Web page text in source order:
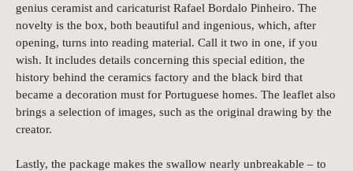
genius ceramist and caricaturist Rafael Bordalo Pinheiro. The
novelty is the box, both beautiful and ingenious, which, after
opening, turns into reading material. Call it two in one, if you
wish. It includes details concerning this special edition, the
history behind the ceramics factory and the black bird that
became a decoration must for Portuguese homes. The leaflet also
brings a selection of images, such as the original drawing by the
creator.
Lastly, the package makes the swallow nearly unbreakable – to